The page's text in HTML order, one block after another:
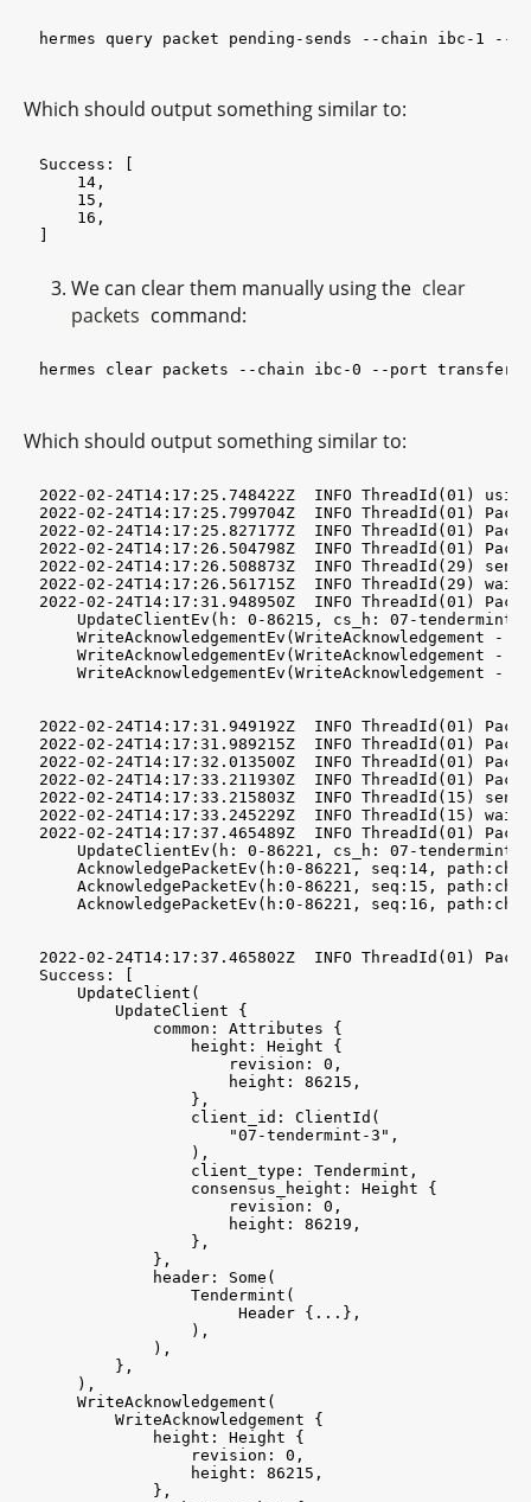
hermes query packet pending-sends --chain ibc-1 --
Which should output something similar to:
Success: [
    14,
    15,
    16,
We can clear them manually using the clear
packets command:
hermes clear packets --chain ibc-0 --port transfer
Which should output something similar to:
2022-02-24T14:17:25.748422Z  INFO ThreadId(01) using default configuration from '$HOME/.hermes/config.toml'
2022-02-24T14:17:25.799704Z  INFO ThreadId(01) PacketRecvCmd{src_chain=ibc0 src_port=transfer src_channel=channel-13 dst_chain=ibc1}: found unprocessed SendPacket events for [Sequence(14), Sequence(15), Sequence(16)] (first 10 shown here; total=3)
2022-02-24T14:17:25.827177Z  INFO ThreadId(01) PacketRecvCmd{src_chain=ibc0 src_port=transfer src_channel=channel-13 dst_chain=ibc1}: ready to fetch a scheduled op. data with batch of size 3 targeting Destination
2022-02-24T14:17:26.504798Z  INFO ThreadId(01) PacketRecvCmd{src_chain=ibc0 src_port=transfer src_channel=channel-13 dst_chain=ibc1}:relay{odata=E96CV_cA5P ->Destination @0-86218; len=3}: assembled batch of 4 message(s)
2022-02-24T14:17:26.508873Z  INFO ThreadId(29) send_tx{id=ibc1}: refresh: retrieved account sequence=54 number=1
2022-02-24T14:17:26.561715Z  INFO ThreadId(29) wait_for_block_commits: waiting for commit of tx hashes(s) 07AA83524257105CC476063932A560893BE8F4E94C679BFD00F970FC248647E0 id=ibc1
2022-02-24T14:17:31.948950Z  INFO ThreadId(01) PacketRecvCmd{src_chain=ibc0 src_port=transfer src_channel=channel-13 dst_chain=ibc1}:relay{odata=E96CV_cA5P ->Destination @0-86218; len=3}: [Sync->ibc1] result events:
    UpdateClientEv(h: 0-86215, cs_h: 07-tendermint-3(0-86219))
    WriteAcknowledgementEv(WriteAcknowledgement - h:0-86215, seq:14, path:channel-13/transfer->channel-12/transfer, toh:0-87203, tos:Timestamp(NoTimestamp)))
    WriteAcknowledgementEv(WriteAcknowledgement - h:0-86215, seq:15, path:channel-13/transfer->channel-12/transfer, toh:0-87203, tos:Timestamp(NoTimestamp)))
    WriteAcknowledgementEv(WriteAcknowledgement - h:0-86215, seq:16, path:channel-13/transfer->channel-12/transfer, toh:0-87203, tos:Timestamp(NoTimestamp)))


2022-02-24T14:17:31.949192Z  INFO ThreadId(01) PacketRecvCmd{src_chain=ibc0 src_port=transfer src_channel=channel-13 dst_chain=ibc1}:relay{odata=E96CV_cA5P ->Destination @0-86218; len=3}: success
2022-02-24T14:17:31.989215Z  INFO ThreadId(01) PacketAckCmd{src_chain=ibc1 src_port=transfer src_channel=channel-12 dst_chain=ibc0}: found unprocessed WriteAcknowledgement events for [Sequence(14), Sequence(15), Sequence(16)] (first 10 shown here; total=3)
2022-02-24T14:17:32.013500Z  INFO ThreadId(01) PacketAckCmd{src_chain=ibc1 src_port=transfer src_channel=channel-12 dst_chain=ibc0}: ready to fetch a scheduled op. data with batch of size 3 targeting Destination
2022-02-24T14:17:33.211930Z  INFO ThreadId(01) PacketAckCmd{src_chain=ibc1 src_port=transfer src_channel=channel-12 dst_chain=ibc0}:relay{odata=L4fnSXkxL_ ->Destination @0-86215; len=3}: assembled batch of 4 message(s)
2022-02-24T14:17:33.215803Z  INFO ThreadId(15) send_tx{id=ibc0}: refresh: retrieved account sequence=62 number=1
2022-02-24T14:17:33.245229Z  INFO ThreadId(15) wait_for_block_commits: waiting for commit of tx hashes(s) 62C69B1C46AF45182D5D99C6CB5EB301F8A402726772BA4EE067B18C68F2A4D6 id=ibc0
2022-02-24T14:17:37.465489Z  INFO ThreadId(01) PacketAckCmd{src_chain=ibc1 src_port=transfer src_channel=channel-12 dst_chain=ibc0}:relay{odata=L4fnSXkxL_ ->Destination @0-86215; len=3}: [Sync->ibc0] result events:
    UpdateClientEv(h: 0-86221, cs_h: 07-tendermint-3(0-86216))
    AcknowledgePacketEv(h:0-86221, seq:14, path:channel-13/transfer->channel-12/transfer, toh:0-87203, tos:Timestamp(NoTimestamp)))
    AcknowledgePacketEv(h:0-86221, seq:15, path:channel-13/transfer->channel-12/transfer, toh:0-87203, tos:Timestamp(NoTimestamp)))
    AcknowledgePacketEv(h:0-86221, seq:16, path:channel-13/transfer->channel-12/transfer, toh:0-87203, tos:Timestamp(NoTimestamp)))


2022-02-24T14:17:37.465802Z  INFO ThreadId(01) PacketAckCmd{src_chain=ibc1 src_port=transfer src_channel=channel-12 dst_chain=ibc0}:relay{odata=L4fnSXkxL_ ->Destination @0-86215; len=3}: success
Success: [
    UpdateClient(
        UpdateClient {
            common: Attributes {
                height: Height {